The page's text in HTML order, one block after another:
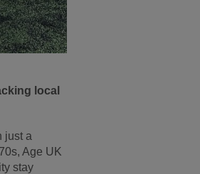
local
just a
Age UK
stay